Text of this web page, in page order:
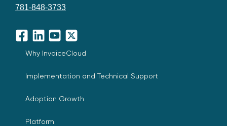
781-848-3733
Facebook
LinkedInYouTube
X
Why InvoiceCloud
Implementation and Technical Support
Adoption Growth
Platform